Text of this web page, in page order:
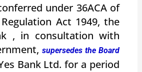
under 36ACA of
Act 1949, the
, in consultation with
supersedes the Board
Bank Ltd. for a period